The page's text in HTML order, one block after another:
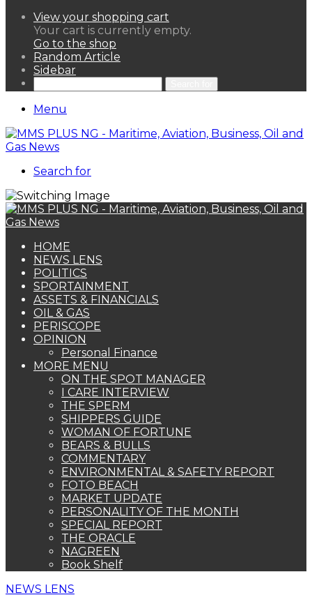
View your shopping cart
Your cart is currently empty.
Go to the shop
Random Article
Sidebar
Menu
Search for
HOME
NEWS LENS
POLITICS
SPORTAINMENT
ASSETS & FINANCIALS
OIL & GAS
PERISCOPE
OPINION
Personal Finance
MORE MENU
ON THE SPOT MANAGER
I CARE INTERVIEW
THE SPERM
SHIPPERS GUIDE
WOMAN OF FORTUNE
BEARS & BULLS
COMMENTARY
ENVIRONMENTAL & SAFETY REPORT
FOTO BEACH
MARKET UPDATE
PERSONALITY OF THE MONTH
SPECIAL REPORT
THE ORACLE
NAGREEN
Book Shelf
NEWS LENS